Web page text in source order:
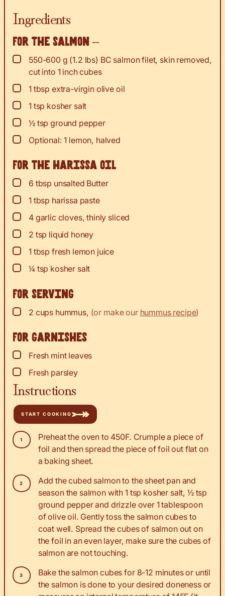
Ingredients
For the salmon –
▢
550-600 g (1.2 lbs) BC salmon filet, skin removed,
cut into 1 inch cubes
▢
1 tbsp extra-virgin olive oil
▢
1 tsp kosher salt
▢
½ tsp ground pepper
▢
Optional: 1 lemon, halved
For the harissa oil
▢
6 tbsp unsalted Butter
▢
1 tbsp harissa paste
▢
4 garlic cloves, thinly sliced
▢
2 tsp liquid honey
▢
1 tbsp fresh lemon juice
▢
¼ tsp kosher salt
For serving
▢
2 cups hummus, (or make our hummus recipe)
For garnishes
▢
Fresh mint leaves
▢
Fresh parsley
Instructions
START COOKING
Preheat the oven to 450F. Crumple a piece of
foil and then spread the piece of foil out flat on
a baking sheet.
Add the cubed salmon to the sheet pan and
season the salmon with 1 tsp kosher salt, ½ tsp
ground pepper and drizzle over 1 tablespoon
of olive oil. Gently toss the salmon cubes to
coat well. Spread the cubes of salmon out on
the foil in an even layer, make sure the cubes of
salmon are not touching.
Bake the salmon cubes for 8-12 minutes or until
the salmon is done to your desired doneness or